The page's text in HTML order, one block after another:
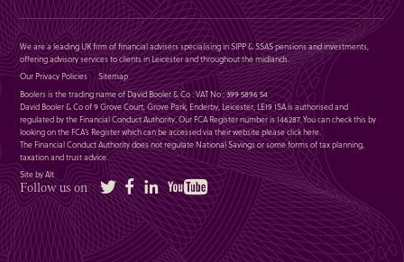
We are a leading UK firm of financial advisers specialising in SIPP & SSAS pensions and investments,
offering advisory services to clients in Leicester and throughout the midlands.
Our Privacy Policies
Sitemap
Boolers is the trading name of David Booler & Co : VAT No : 399 5896 54
David Booler & Co of 9 Grove Court, Grove Park, Enderby, Leicester, LE19 1SA is authorised and
regulated by the Financial Conduct Authority. Our FCA Register number is 146287. You can check this by
looking on the FCA’s Register which can be accessed via their website pleaseclick here.
The Financial Conduct Authority does not regulate National Savings or some forms of tax planning,
taxation and trust advice.
Site by Alt
Follow us on Twitter FacebookLinkedIn YouTube